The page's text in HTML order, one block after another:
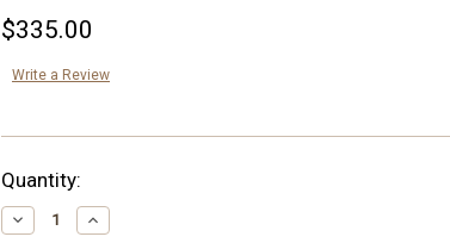
$335.00
Write a Review
Current
Stock:
Quantity:
Decrease
Quantity:
Increase
Quantity: